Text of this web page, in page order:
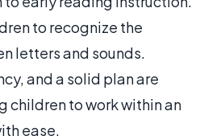
to recognize the
letters and sounds.
and a solid plan are
children to work within an
ease.